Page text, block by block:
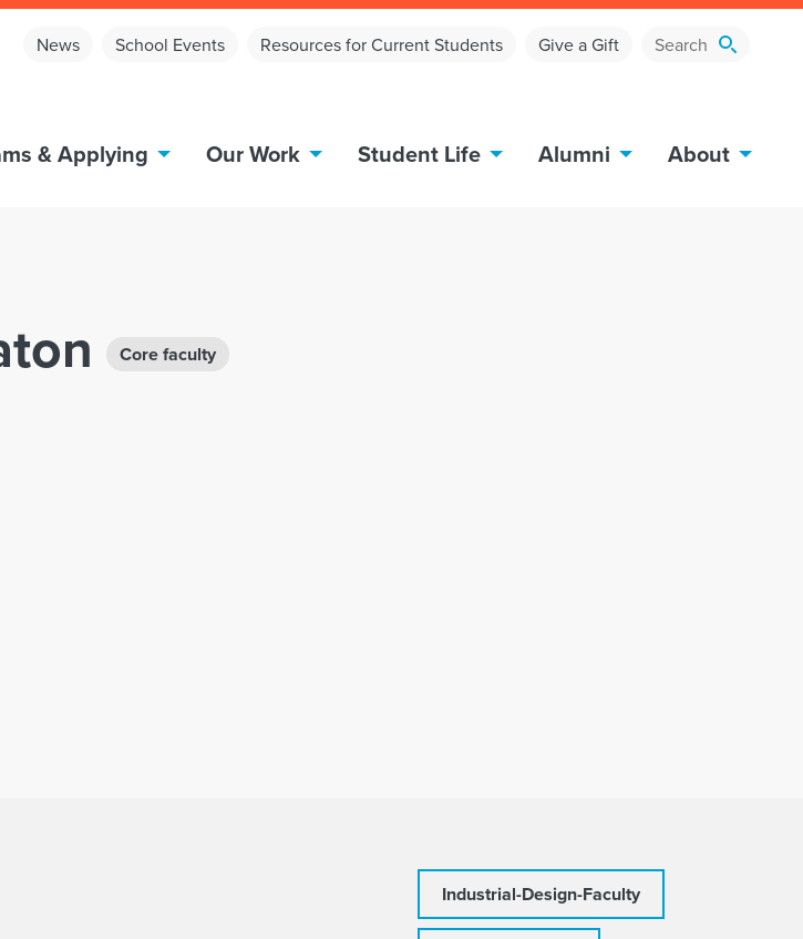
News School Events Resources for Current Students Give a Gift
& Applying Our Work Student Life Alumni About
Core faculty
Industrial-Design-Faculty